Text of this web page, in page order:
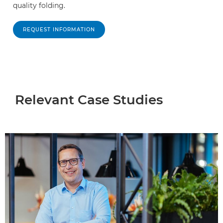
quality folding.
REQUEST INFORMATION
Relevant Case Studies